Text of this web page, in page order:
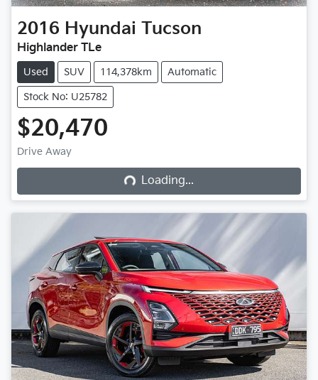
2016 Hyundai Tucson
Highlander TLe
Used SUV 114,378km Automatic
Stock No: U25782
$20,470
Drive Away Loading...Loading...